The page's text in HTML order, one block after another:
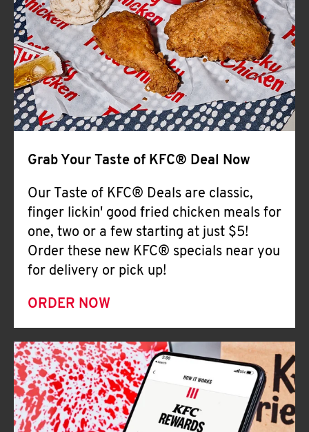
Help
Grab Your Taste of KFC® Deal Now
Our Taste of KFC® Deals are classic,
finger lickin' good fried chicken meals for
one, two or a few starting at just $5!
Order these new KFC® specials near you
for delivery or pick up!
ORDER NOW